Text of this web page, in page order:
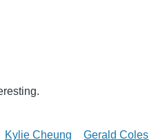
Kylie Cheung Gerald Coles